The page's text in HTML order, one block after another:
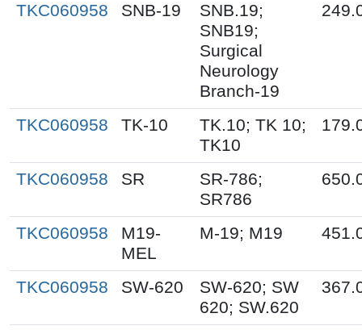
TKC060958 SNB-19
SNB.19;
SNB19;
Surgical
Neurology
Branch-19
TKC060958 TK-10
TK.10; TK 10;
TK10
TKC060958 SR
SR-786;
SR786
TKC060958
M19-
MEL
M-19; M19
TKC060958 SW-620
SW-620; SW
620; SW.620